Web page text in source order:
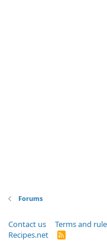
Forums
Contact us Terms and
Recipes.net
R